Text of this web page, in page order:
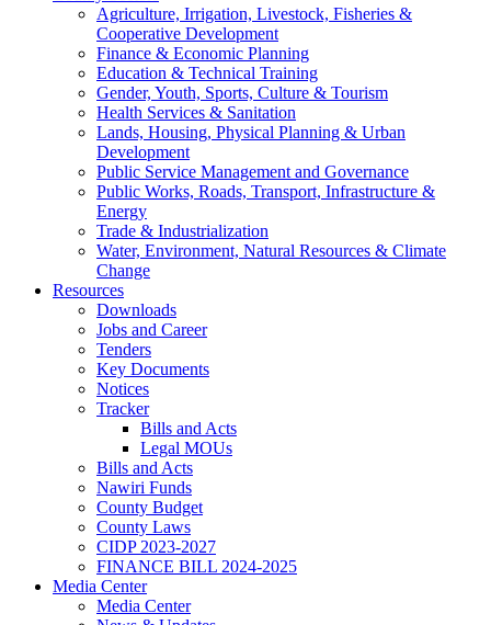
Agriculture, Irrigation, Livestock, Fisheries &
Cooperative Development
Finance & Economic Planning
Education & Technical Training
Gender, Youth, Sports, Culture & Tourism
Health Services & Sanitation
Lands, Housing, Physical Planning & Urban
Development
Public Service Management and Governance
Public Works, Roads, Transport, Infrastructure &
Energy
Trade & Industrialization
Water, Environment, Natural Resources & Climate
Change
Resources
Downloads
Jobs and Career
Tenders
Key Documents
Notices
Tracker
Bills and Acts
Legal MOUs
Bills and Acts
Nawiri Funds
County Budget
County Laws
CIDP 2023-2027
FINANCE BILL 2024-2025
Media Center
Media Center